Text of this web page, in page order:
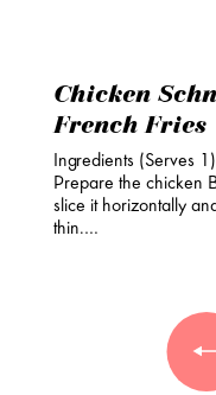
Chicken
French Fries
Ingredients (Serves
Prepare the chicken
slice it horizontally
thin.…